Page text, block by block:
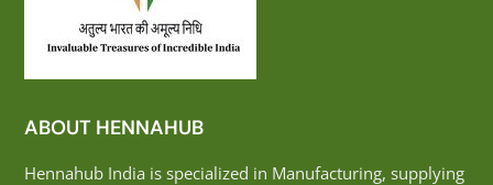
ABOUT HENNAHUB
Hennahub India is specialized in Manufacturing, supplying